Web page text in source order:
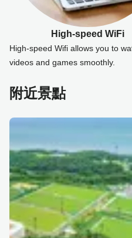
High-speed WiFi
High-speed Wifi allows you to
videos and games smoothly.
附近景點